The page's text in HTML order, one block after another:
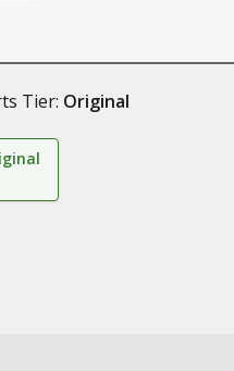
Tier: Original